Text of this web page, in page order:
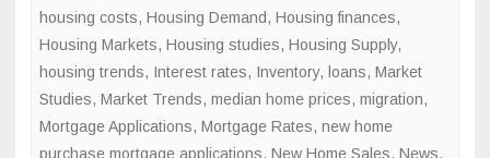
housing costs, Housing Demand, Housing finances,
Housing Markets, Housing studies, Housing Supply,
housing trends, Interest rates, Inventory, loans, Market
Studies, Market Trends, median home prices, migration,
Mortgage Applications, Mortgage Rates, new home
purchase mortgage applications, New Home Sales, News,